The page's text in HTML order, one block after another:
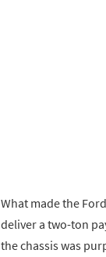
What made the
deliver a two-ton
the chassis was